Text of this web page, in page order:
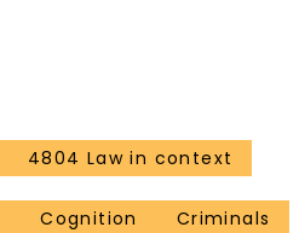
4804 Law in context
Cognition Criminals